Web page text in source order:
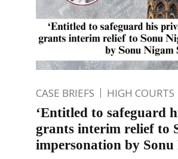
CASE BRIEFS HIGH COURTS
‘Entitled to safeguard
grants interim relief to
impersonation by Sonu